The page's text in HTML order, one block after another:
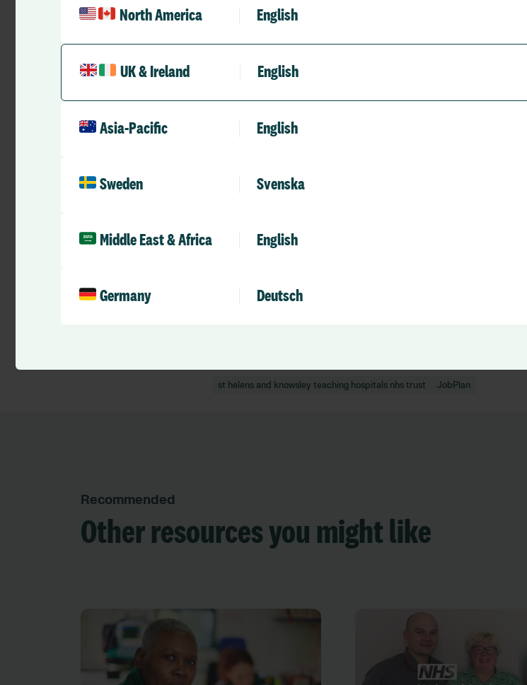
North America English
UK & Ireland English
Asia-Pacific English
Sweden Svenska
Middle East & Africa English
Germany Deutsch
Claire believes the emphasis on partnership working
medical staffing team was also instrumental to the
agreed and reviewed by both avoiding potential issues
A job plan for every consultant
NHS Improvement is getting the information it needs. For
demonstrate what they are doing and ensure they are paid
“Before JobPlan if we wanted to find out how
st helens and knowsley teaching hospitals nhs trust JobPlan
Recommended
Other resources you might like